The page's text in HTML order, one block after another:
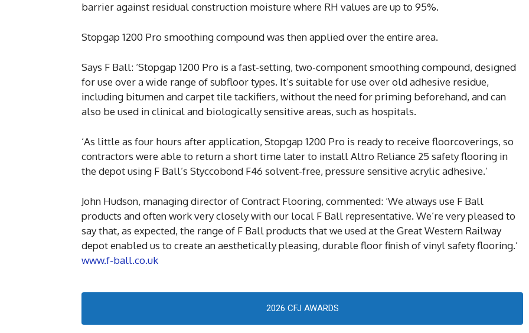
barrier against residual construction moisture where RH values are up to 95%.
Stopgap 1200 Pro smoothing compound was then applied over the entire area.
Says F Ball: ‘Stopgap 1200 Pro is a fast-setting, two-component smoothing compound, designed
for use over a wide range of subfloor types. It’s suitable for use over old adhesive residue,
including bitumen and carpet tile tackifiers, without the need for priming beforehand, and can
also be used in clinical and biologically sensitive areas, such as hospitals.
‘As little as four hours after application, Stopgap 1200 Pro is ready to receive floorcoverings, so
contractors were able to return a short time later to install Altro Reliance 25 safety flooring in
the depot using F Ball’s Styccobond F46 solvent-free, pressure sensitive acrylic adhesive.’
John Hudson, managing director of Contract Flooring, commented: ‘We always use F Ball
products and often work very closely with our local F Ball representative. We’re very pleased to
say that, as expected, the range of F Ball products that we used at the Great Western Railway
depot enabled us to create an aesthetically pleasing, durable floor finish of vinyl safety flooring.’
www.f-ball.co.uk
2026 CFJ AWARDS